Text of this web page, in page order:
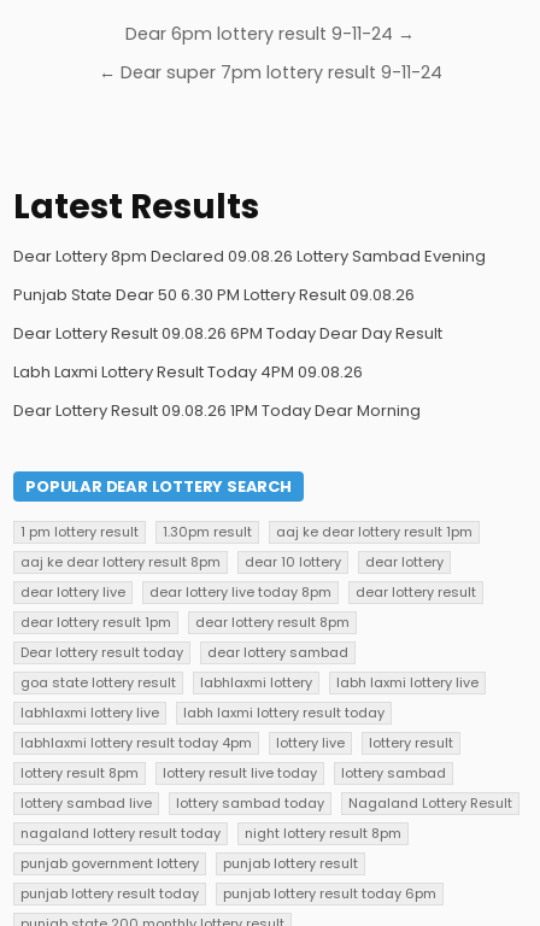
navigation
Dear 6pm lottery result 9-11-24 →
← Dear super 7pm lottery result 9-11-24
Latest Results
Dear Lottery 8pm Declared 09.08.26 Lottery Sambad Evening
Punjab State Dear 50 6.30 PM Lottery Result 09.08.26
Dear Lottery Result 09.08.26 6PM Today Dear Day Result
Labh Laxmi Lottery Result Today 4PM 09.08.26
Dear Lottery Result 09.08.26 1PM Today Dear Morning
POPULAR DEAR LOTTERY SEARCH
1 pm lottery result 1.30pm result
aaj ke dear lottery result 1pm
aaj ke dear lottery result 8pm
dear 10 lottery
dear lottery
dear lottery live
dear lottery live today 8pm
dear lottery result
dear lottery result 1pm
dear lottery result 8pm
Dear lottery result today
dear lottery sambad
goa state lottery result
labhlaxmi lottery
labh laxmi lottery live
labhlaxmi lottery live
labh laxmi lottery result today
labhlaxmi lottery result today 4pm
lottery live
lottery result
lottery result 8pm
lottery result live today
lottery sambad
lottery sambad live
lottery sambad today
Nagaland Lottery Result
nagaland lottery result today
night lottery result 8pm
punjab government lottery
punjab lottery result
punjab lottery result today
punjab lottery result today 6pm